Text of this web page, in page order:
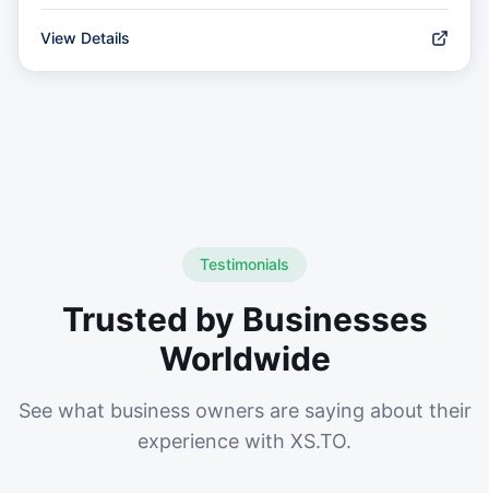
View Details
Testimonials
Trusted by Businesses
Worldwide
See what business owners are saying about their
experience with XS.TO.